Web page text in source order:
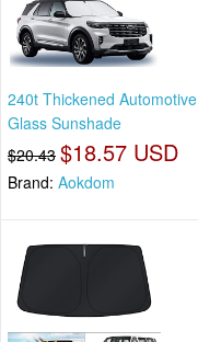
240t Thickened Automotive
Glass Sunshade
$20.43 $18.57 USD
Brand: Aokdom